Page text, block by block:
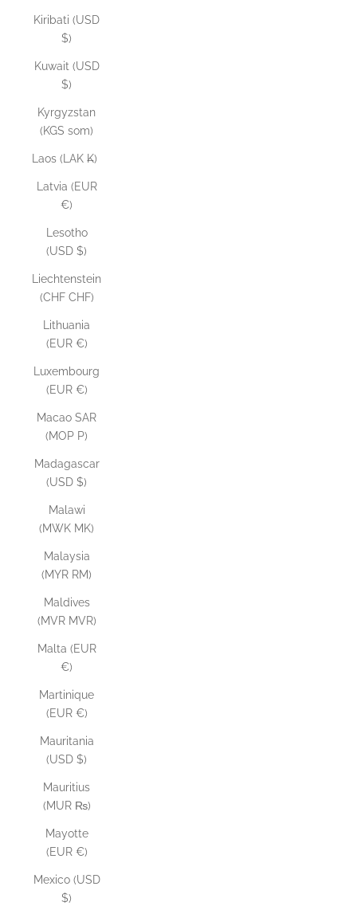
Kiribati (USD
$)
Kuwait (USD
$)
Kyrgyzstan
(KGS som)
Laos (LAK ₭)
Latvia (EUR
€)
Lesotho
(USD $)
Liechtenstein
(CHF CHF)
Lithuania
(EUR €)
Luxembourg
(EUR €)
Macao SAR
(MOP P)
Madagascar
(USD $)
Malawi
(MWK MK)
Malaysia
(MYR RM)
Maldives
(MVR MVR)
Malta (EUR
€)
Martinique
(EUR €)
Mauritania
(USD $)
Mauritius
(MUR ₨)
Mayotte
(EUR €)
Mexico (USD
$)